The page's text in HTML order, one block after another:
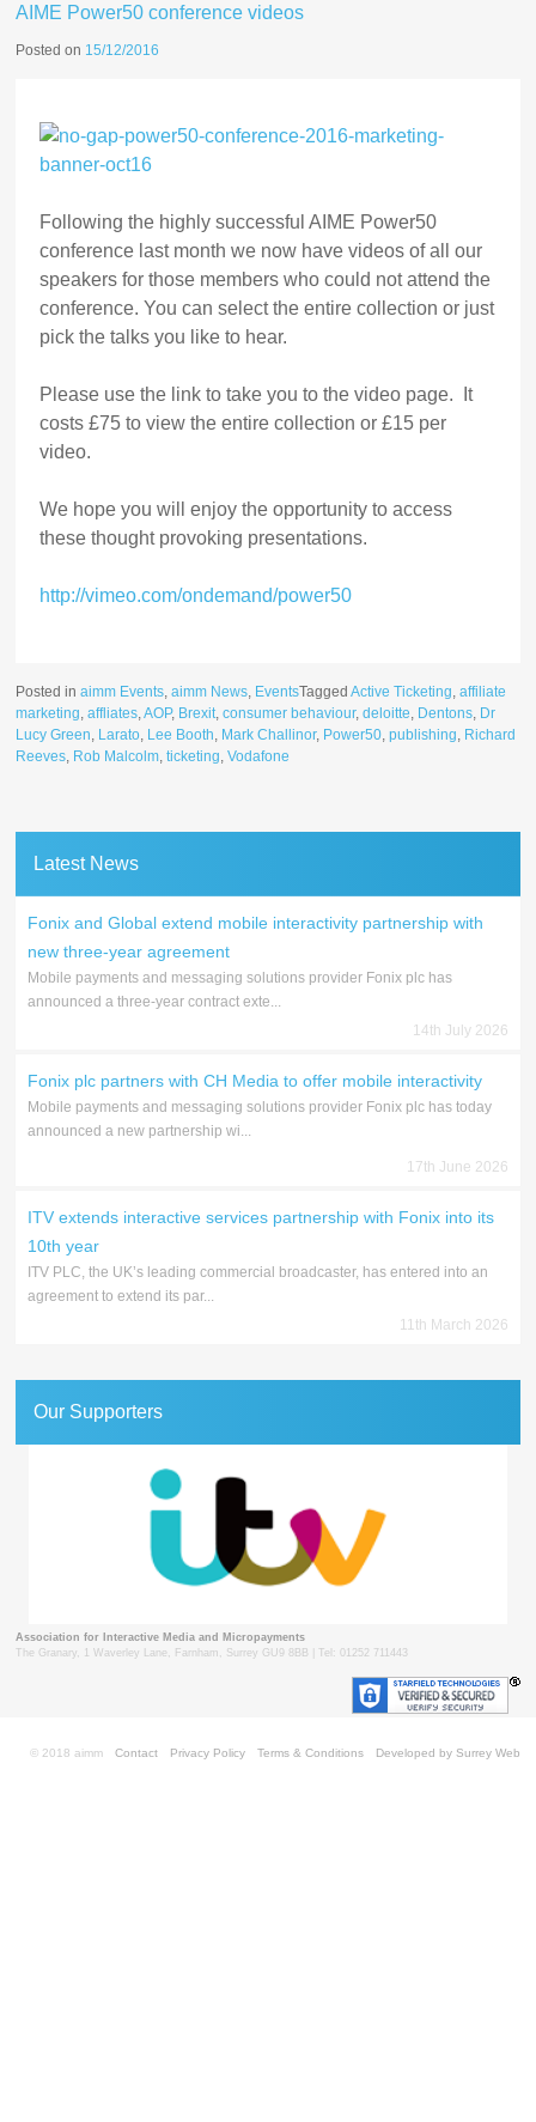
AIME Power50 conference videos
Posted on 15/12/2016
Following the highly successful AIME Power50
conference last month we now have videos of all our
speakers for those members who could not attend the
conference. You can select the entire collection or just
pick the talks you like to hear.
Please use the link to take you to the video page. It
costs £75 to view the entire collection or £15 per
video.
We hope you will enjoy the opportunity to access
these thought provoking presentations.
http://vimeo.com/ondemand/power50
Posted inaimm Events ,aimm News EventsTaggedActive Ticketing ,affiliate
marketing ,affliates ,AOP, Brexit ,consumer behaviour,deloitte Dentons Dr
Lucy Green Larato Lee Booth Mark Challinor, Power50 ,publishing Richard
Reeves Rob Malcolm ,ticketing ,Vodafone
Latest News
Fonix and Global extend mobile interactivity partnership with
new three-year agreement
Mobile payments and messaging solutions provider Fonix plc has
announced a three-year contract exte...
14th July 2026
Fonix plc partners with CH Media to offer mobile interactivity
Mobile payments and messaging solutions provider Fonix plc has today
announced a new partnership wi...
17th June 2026
ITV extends interactive services partnership with Fonix into its
10th year
ITV PLC, the UK’s leading commercial broadcaster, has entered into an
agreement to extend its par...
11th March 2026
Our Supporters
Association for Interactive Media and Micropayments
The Granary, 1 Waverley Lane, Farnham, Surrey GU9 8BB | Tel: 01252 711443
Contact Privacy Policy Terms & Conditions Developed by Surrey Web
© 2018 aimm